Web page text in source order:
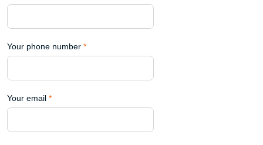
Your phone number *
Your email *